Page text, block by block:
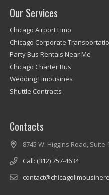
Our Services
Chicago Airport Limo
Chicago Corporate
Party Bus Rentals Near Me
Chicago Charter Bus
Wedding Limousines
Shuttle Contracts
Contacts
8745 W. Higgins Road, Suite
Call: (312) 757-4634